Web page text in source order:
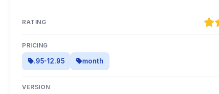
RATING
PRICING
.95-12.95 month
VERSION